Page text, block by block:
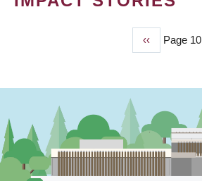
Previous
page
‹‹ Page 10